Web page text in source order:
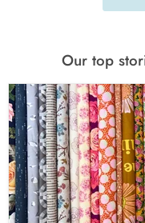
Our top